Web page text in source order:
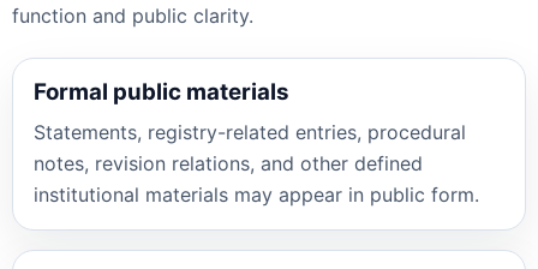
function and public clarity.
Formal public materials
Statements, registry-related entries, procedural
notes, revision relations, and other defined
institutional materials may appear in public form.